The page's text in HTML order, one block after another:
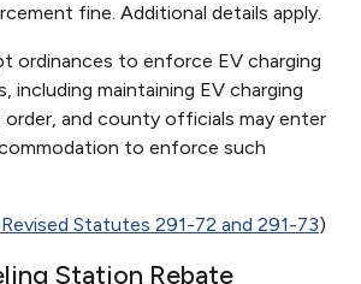
fine. Additional details apply.
ordinances to enforce EV charging
including maintaining EV charging
order, and county officials may enter
to enforce such
Statutes 291-72 and 291-73)
Station Rebate